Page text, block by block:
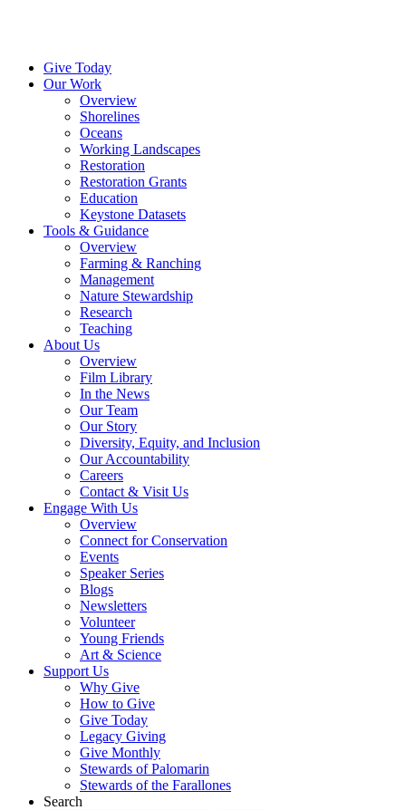
Give Today
Our Work
Overview
Shorelines
Oceans
Working Landscapes
Restoration
Restoration Grants
Education
Keystone Datasets
Tools & Guidance
Overview
Farming & Ranching
Management
Nature Stewardship
Research
Teaching
About Us
Overview
Film Library
In the News
Our Team
Our Story
Diversity, Equity, and Inclusion
Our Accountability
Careers
Contact & Visit Us
Engage With Us
Overview
Connect for Conservation
Events
Speaker Series
Blogs
Newsletters
Volunteer
Young Friends
Art & Science
Support Us
Why Give
How to Give
Give Today
Legacy Giving
Give Monthly
Stewards of Palomarin
Stewards of the Farallones
Search